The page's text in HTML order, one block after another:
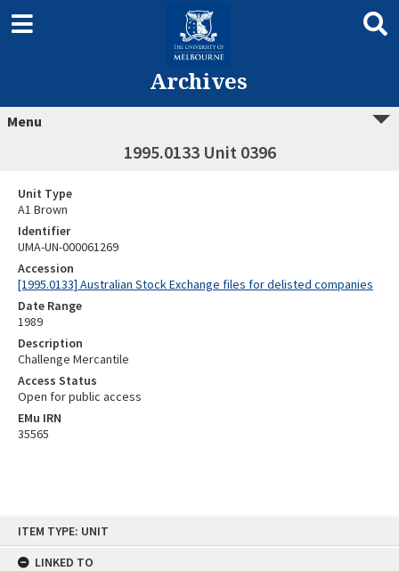
ITEM TYPE: UNIT
LINKED TO
Archives
Menu
1995.0133 Unit 0396
Unit Type
A1 Brown
Identifier
UMA-UN-000061269
Accession
[1995.0133] Australian Stock Exchange files for delisted companies
Date Range
1989
Description
Challenge Mercantile
Access Status
Open for public access
EMu IRN
35565